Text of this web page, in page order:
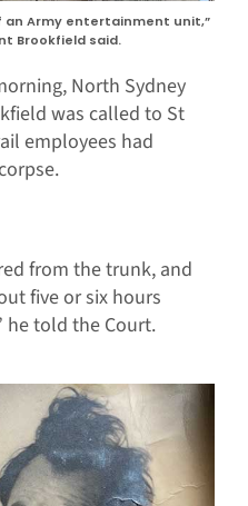
an Army entertainment unit,”
Brookfield said.
North Sydney
was called to St
employees had
from the trunk, and
five or six hours
he told the Court.